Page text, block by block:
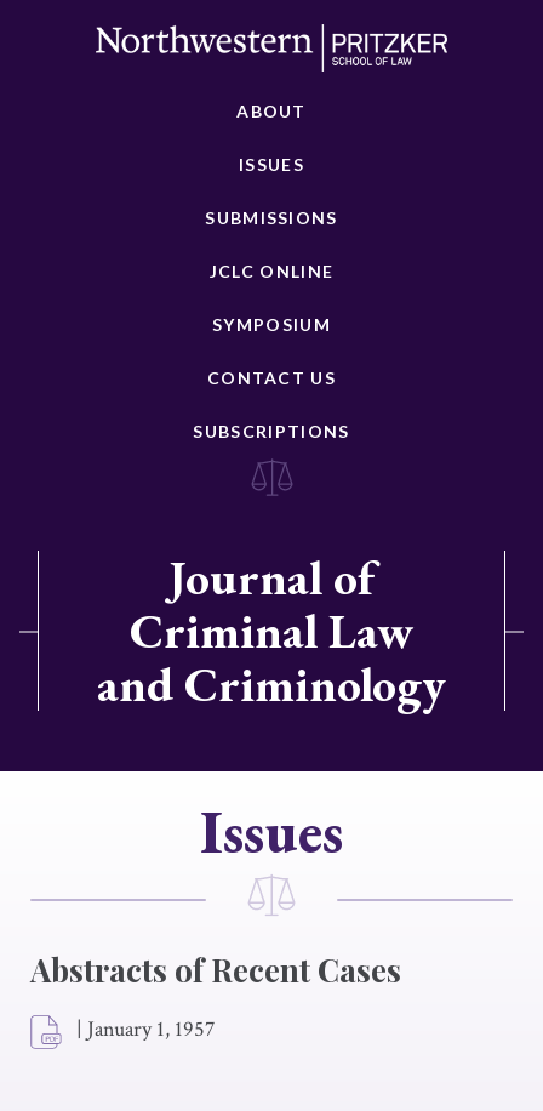
ABOUT
ISSUES
SUBMISSIONS
JCLC ONLINE
SYMPOSIUM
CONTACT US
SUBSCRIPTIONS
Journal of
Criminal Law
and Criminology
Issues
Abstracts of Recent Cases
| January 1, 1957